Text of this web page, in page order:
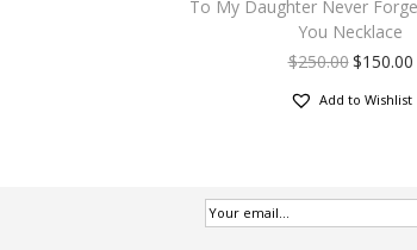
To My Daughter Never
You Necklace
$250.00$150.00
Add to Wishlist